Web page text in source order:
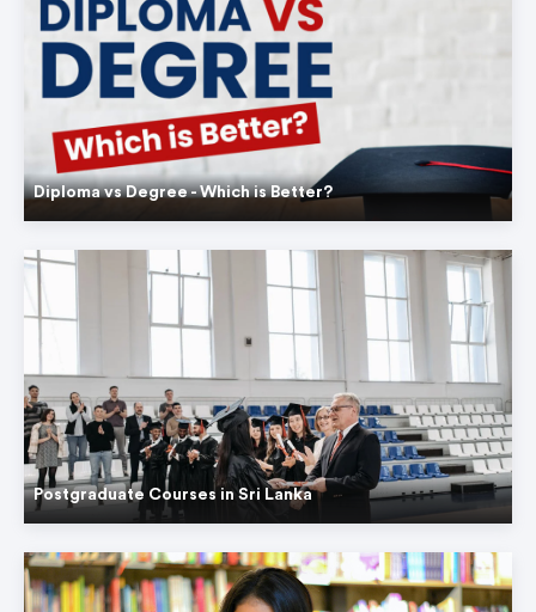
Diploma vs Degree - Which is Better?
Postgraduate Courses in Sri Lanka